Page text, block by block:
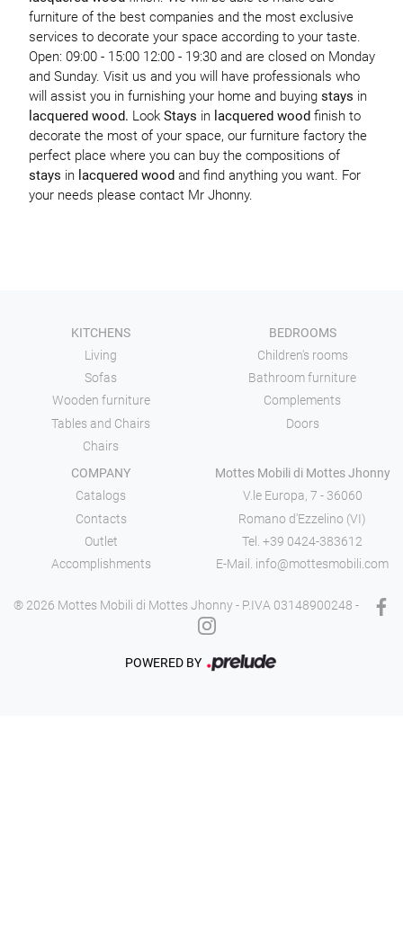
furniture of the best companies and the most exclusive
services to decorate your space according to your taste.
Open: 09:00 - 15:00 12:00 - 19:30 and are closed on Monday
and Sunday. Visit us and you will have professionals who
will assist you in furnishing your home and buying stays in
lacquered wood. Look Stays in lacquered wood finish to
decorate the most of your space, our furniture factory the
perfect place where you can buy the compositions of
stays in lacquered wood and find anything you want. For
your needs please contact Mr Jhonny.
KITCHENS
Living
Sofas
Wooden furniture
Tables and Chairs
Chairs
BEDROOMS
Children's rooms
Bathroom furniture
Complements
Doors
COMPANY
Catalogs
Contacts
Outlet
Accomplishments
Mottes Mobili di Mottes Jhonny
V.le Europa, 7 - 36060
Romano d'Ezzelino (VI)
Tel. +39 0424-383612
E-Mail. info@mottesmobili.com
® 2026 Mottes Mobili di Mottes Jhonny - P.IVA 03148900248 -
POWERED BY